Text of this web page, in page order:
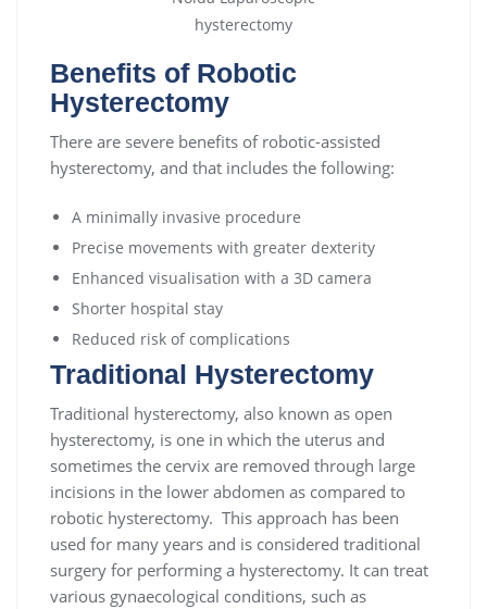
Benefits of Robotic
Hysterectomy
There are severe benefits of robotic-assisted
hysterectomy, and that includes the following:
A minimally invasive procedure
Precise movements with greater dexterity
Enhanced visualisation with a 3D camera
Shorter hospital stay
Reduced risk of complications
Traditional Hysterectomy
Traditional hysterectomy, also known as open
hysterectomy, is one in which the uterus and
sometimes the cervix are removed through large
incisions in the lower abdomen as compared to
robotic hysterectomy. This approach has been
used for many years and is considered traditional
surgery for performing a hysterectomy. It can treat
various gynaecological conditions, such as